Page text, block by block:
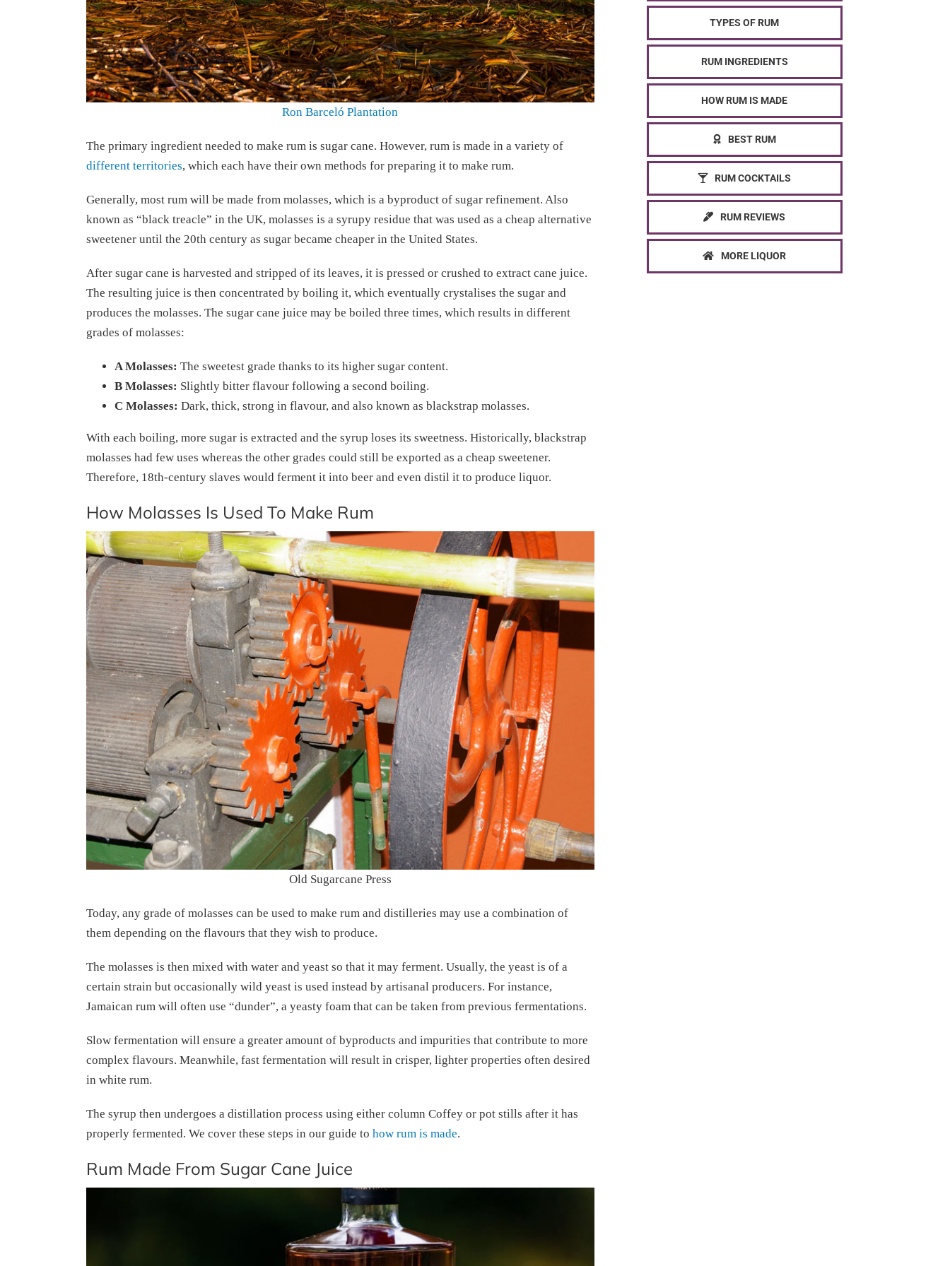
Ron Barceló Plantation
The primary ingredient needed to make rum is sugar cane. However, rum is made in a variety of
different territories, which each have their own methods for preparing it to make rum.
Generally, most rum will be made from molasses, which is a byproduct of sugar refinement. Also
known as “black treacle” in the UK, molasses is a syrupy residue that was used as a cheap alternative
sweetener until the 20th century as sugar became cheaper in the United States.
After sugar cane is harvested and stripped of its leaves, it is pressed or crushed to extract cane juice.
The resulting juice is then concentrated by boiling it, which eventually crystalises the sugar and
produces the molasses. The sugar cane juice may be boiled three times, which results in different
grades of molasses:
A Molasses: The sweetest grade thanks to its higher sugar content.
B Molasses: Slightly bitter flavour following a second boiling.
C Molasses: Dark, thick, strong in flavour, and also known as blackstrap molasses.
With each boiling, more sugar is extracted and the syrup loses its sweetness. Historically, blackstrap
molasses had few uses whereas the other grades could still be exported as a cheap sweetener.
Therefore, 18th-century slaves would ferment it into beer and even distil it to produce liquor.
How Molasses Is Used To Make Rum
Old Sugarcane Press
Today, any grade of molasses can be used to make rum and distilleries may use a combination of
them depending on the flavours that they wish to produce.
The molasses is then mixed with water and yeast so that it may ferment. Usually, the yeast is of a
certain strain but occasionally wild yeast is used instead by artisanal producers. For instance,
Jamaican rum will often use “dunder”, a yeasty foam that can be taken from previous fermentations.
Slow fermentation will ensure a greater amount of byproducts and impurities that contribute to more
complex flavours. Meanwhile, fast fermentation will result in crisper, lighter properties often desired
in white rum.
The syrup then undergoes a distillation process using either column Coffey or pot stills after it has
properly fermented. We cover these steps in our guide to how rum is made.
Rum Made From Sugar Cane Juice
TYPES OF RUM
RUM INGREDIENTS
HOW RUM IS MADE
BEST RUM
RUM COCKTAILS
RUM REVIEWS
MORE LIQUOR